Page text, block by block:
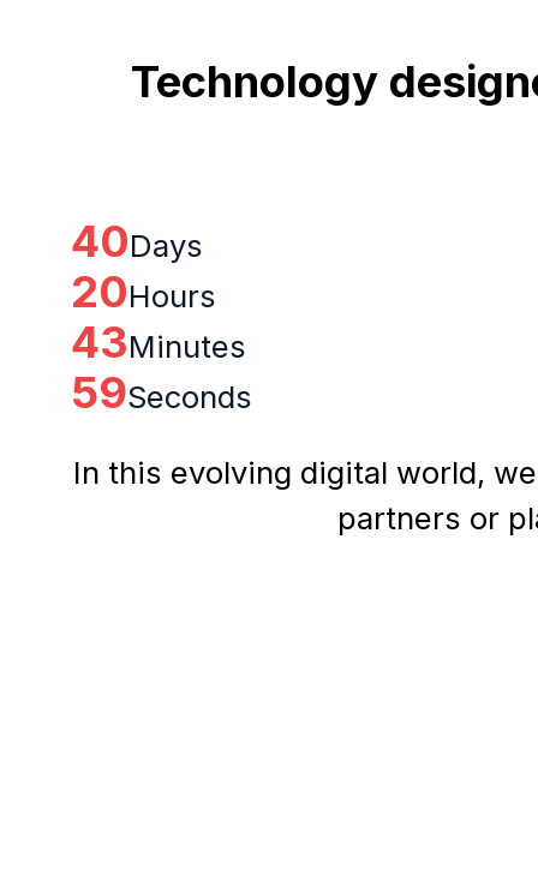
Technology
40Days
20Hours
43Minutes
58Seconds
In this evolving digital world,
partners or